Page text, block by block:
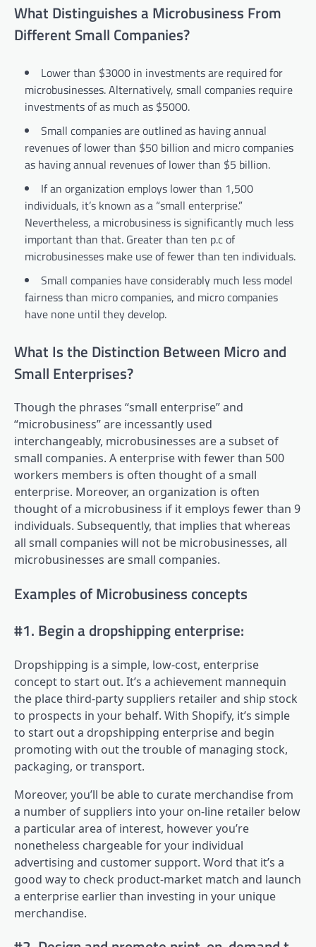
What Distinguishes a Microbusiness From
Different Small Companies?
Lower than $3000 in investments are required for
microbusinesses. Alternatively, small companies require
investments of as much as $5000.
Small companies are outlined as having annual
revenues of lower than $50 billion and micro companies
as having annual revenues of lower than $5 billion.
If an organization employs lower than 1,500
individuals, it’s known as a “small enterprise.”
Nevertheless, a microbusiness is significantly much less
important than that. Greater than ten p.c of
microbusinesses make use of fewer than ten individuals.
Small companies have considerably much less model
fairness than micro companies, and micro companies
have none until they develop.
What Is the Distinction Between Micro and
Small Enterprises?
Though the phrases “small enterprise” and
“microbusiness” are incessantly used
interchangeably, microbusinesses are a subset of
small companies. A enterprise with fewer than 500
workers members is often thought of a small
enterprise. Moreover, an organization is often
thought of a microbusiness if it employs fewer than 9
individuals. Subsequently, that implies that whereas
all small companies will not be microbusinesses, all
microbusinesses are small companies.
Examples of Microbusiness concepts
#1. Begin a dropshipping enterprise:
Dropshipping is a simple, low-cost, enterprise
concept to start out. It’s a achievement mannequin
the place third-party suppliers retailer and ship stock
to prospects in your behalf. With Shopify, it’s simple
to start out a dropshipping enterprise and begin
promoting with out the trouble of managing stock,
packaging, or transport.
Moreover, you’ll be able to curate merchandise from
a number of suppliers into your on-line retailer below
a particular area of interest, however you’re
nonetheless chargeable for your individual
advertising and customer support. Word that it’s a
good way to check product-market match and launch
a enterprise earlier than investing in your unique
merchandise.